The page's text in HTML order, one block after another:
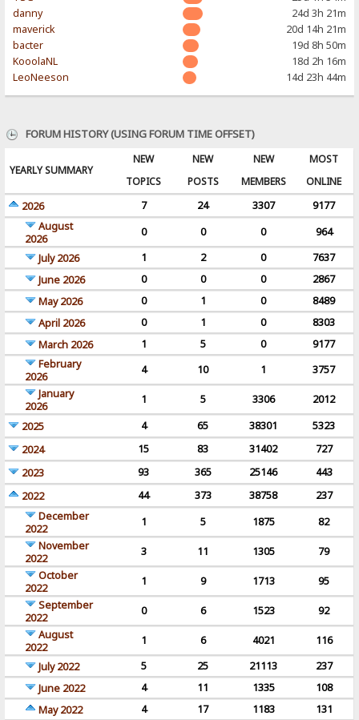
danny
24d 3h 21m
maverick
20d 14h 21m
bacter
19d 8h 50m
KooolaNL
18d 2h 16m
LeoNeeson
14d 23h 44m
FORUM HISTORY (USING FORUM TIME OFFSET)
YEARLY SUMMARY
NEW
TOPICS
NEW
POSTS
NEW
MEMBERS
MOST
ONLINE
2026
7 24 3307
9177
August
2026
0 0 0
964
July 2026
1 2 0
7637
June 2026
0 0 0
2867
May 2026
0 1 0
8489
April 2026
0 1 0
8303
March 2026
1 5 0
9177
February
2026
4 10 1
3757
January
2026
1 5 3306
2012
2025
4 65 38301
5323
2024
15 83 31402
727
2023
93 365 25146
443
2022
44 373 38758
237
December
2022
1 5 1875
82
November
2022
3 11 1305
79
October
2022
1 9 1713
95
September
2022
0 6 1523
92
August
2022
1 6 4021
116
July 2022
5 25 21113
237
June 2022
4 11 1335
108
May 2022
4 17 1183
131